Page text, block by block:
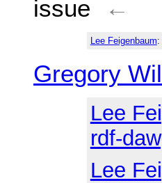
issue
←
Lee Feigenbaum:
Gregory
Lee
rdf-
Lee